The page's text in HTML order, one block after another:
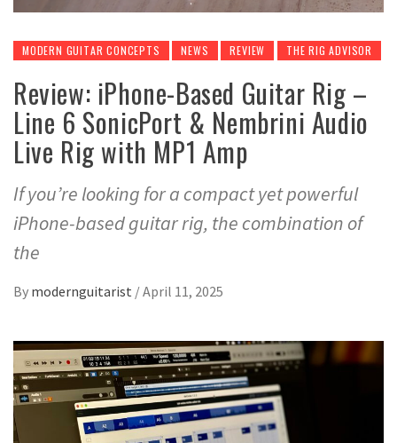
MODERN GUITAR CONCEPTS NEWS REVIEW THE RIG ADVISOR
Review: iPhone-Based Guitar Rig –
Line 6 SonicPort & Nembrini Audio
Live Rig with MP1 Amp
If you’re looking for a compact yet powerful
iPhone-based guitar rig, the combination of
the
By modernguitarist /April 11, 2025